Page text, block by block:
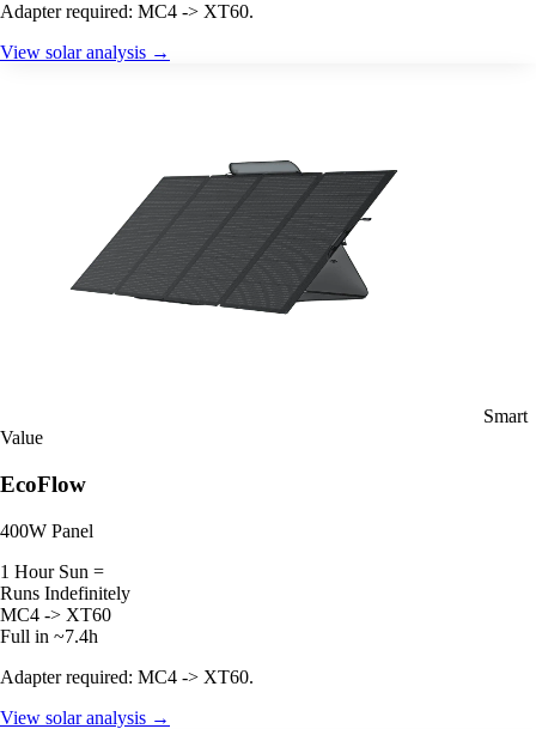
Adapter required: MC4 -> XT60.
View solar analysis →
Smart
Value
EcoFlow
400W Panel
1 Hour Sun =
Runs Indefinitely
MC4 -> XT60
Full in ~7.4h
Adapter required: MC4 -> XT60.
View solar analysis →